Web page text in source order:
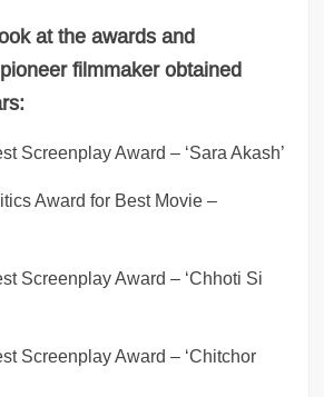
at the awards and
filmmaker obtained
Screenplay Award – ‘Sara Akash’
Award for Best Movie –
Screenplay Award – ‘Chhoti Si
Screenplay Award – ‘Chitchor